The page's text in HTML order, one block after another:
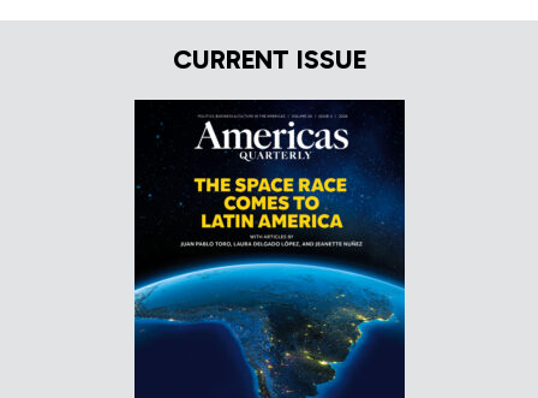
CURRENT ISSUE